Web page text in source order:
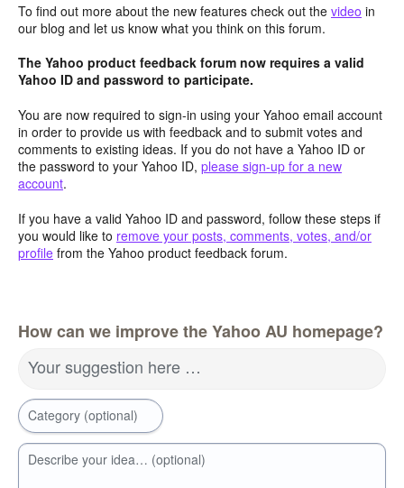
To find out more about the new features check out the video in
our blog and let us know what you think on this forum.
The Yahoo product feedback forum now requires a valid
Yahoo ID and password to participate.
You are now required to sign-in using your Yahoo email account
in order to provide us with feedback and to submit votes and
comments to existing ideas. If you do not have a Yahoo ID or
the password to your Yahoo ID, please sign-up for a new
account.
If you have a valid Yahoo ID and password, follow these steps if
you would like to remove your posts, comments, votes, and/or
profile from the Yahoo product feedback forum.
How can we improve the Yahoo AU homepage?
Your suggestion here …
Category (optional)
Describe your idea… (optional)